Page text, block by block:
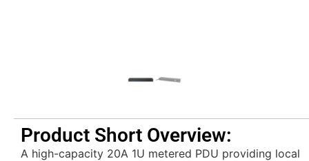
Product Short Overview:
A high-capacity 20A 1U metered PDU providing local